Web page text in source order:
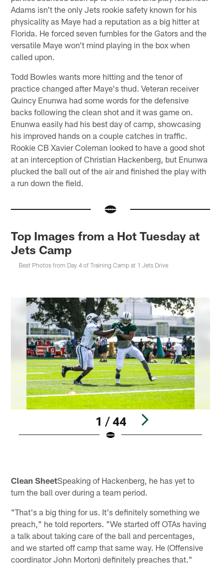
Adams isn't the only Jets rookie safety known for his
physicality as Maye had a reputation as a big hitter at
Florida. He forced seven fumbles for the Gators and the
versatile Maye won't mind playing in the box when
called upon.
Todd Bowles wants more hitting and the tenor of
practice changed after Maye's thud. Veteran receiver
Quincy Enunwa had some words for the defensive
backs following the clean shot and it was game on.
Enunwa easily had his best day of camp, showcasing
his improved hands on a couple catches in traffic.
Rookie CB Xavier Coleman looked to have a good shot
at an interception of Christian Hackenberg, but Enunwa
plucked the ball out of the air and finished the play with
a run down the field.
Top Images from a Hot Tuesday at
Jets Camp
Best Photos from Day 4 of Training Camp at 1 Jets Drive
1 / 44
Clean SheetSpeaking of Hackenberg, he has yet to
turn the ball over during a team period.
"That's a big thing for us. It's definitely something we
preach," he told reporters. "We started off OTAs having
a talk about taking care of the ball and percentages,
and we started off camp that same way. He (Offensive
coordinator John Morton) definitely preaches that."